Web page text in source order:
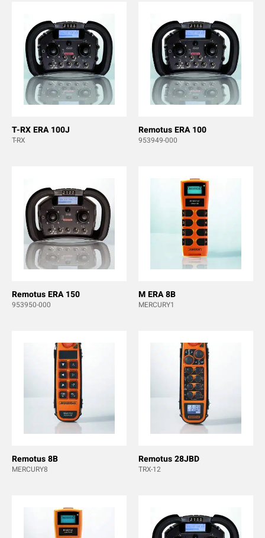
T-RX ERA 100J
T-RX
Remotus ERA 100
953949-000
Remotus ERA 150
953950-000
M ERA 8B
MERCURY1
Remotus 8B
MERCURY8
Remotus 28JBD
TRX-12